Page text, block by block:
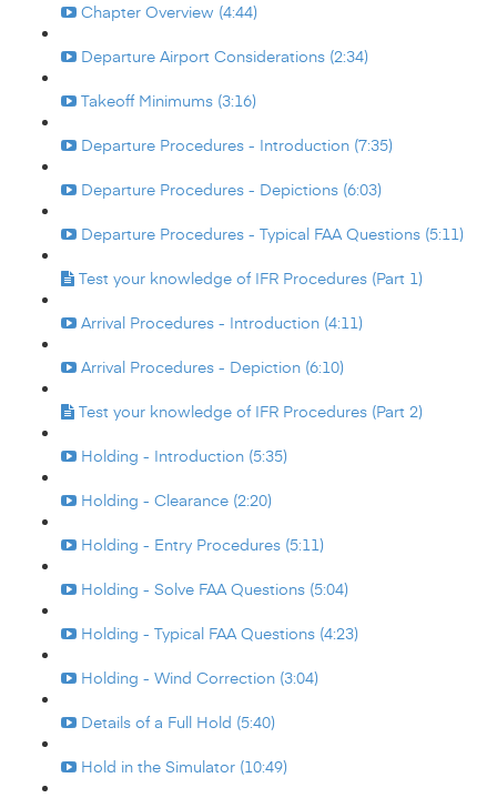
Chapter Overview (4:44)
Departure Airport Considerations (2:34)
Takeoff Minimums (3:16)
Departure Procedures - Introduction (7:35)
Departure Procedures - Depictions (6:03)
Departure Procedures - Typical FAA Questions (5:11)
Test your knowledge of IFR Procedures (Part 1)
Arrival Procedures - Introduction (4:11)
Arrival Procedures - Depiction (6:10)
Test your knowledge of IFR Procedures (Part 2)
Holding - Introduction (5:35)
Holding - Clearance (2:20)
Holding - Entry Procedures (5:11)
Holding - Solve FAA Questions (5:04)
Holding - Typical FAA Questions (4:23)
Holding - Wind Correction (3:04)
Details of a Full Hold (5:40)
Hold in the Simulator (10:49)